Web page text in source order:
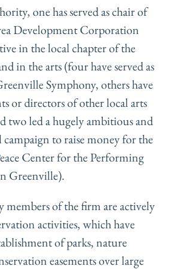
one has served as chair of
Development Corporation
in the local chapter of the
in the arts (four have served as
Symphony, others have
or directors of other local arts
two led a hugely ambitious and
campaign to raise money for the
Center for the Performing
Greenville).
of the firm are actively
activities, which have
of parks, nature
easements over large